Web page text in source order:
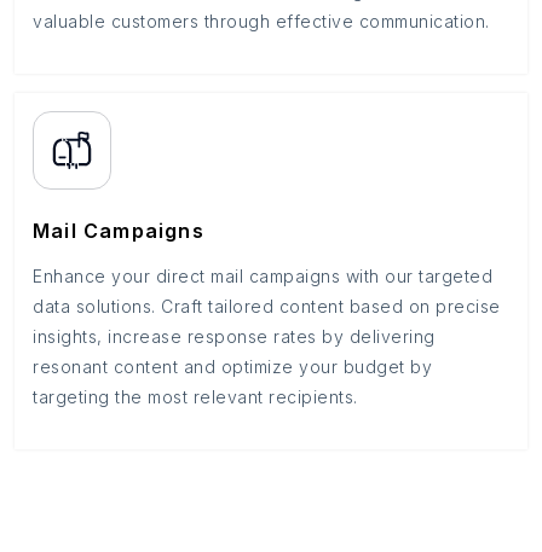
valuable customers through effective communication.
Mail Campaigns
Enhance your direct mail campaigns with our targeted
data solutions. Craft tailored content based on precise
insights, increase response rates by delivering
resonant content and optimize your budget by
targeting the most relevant recipients.